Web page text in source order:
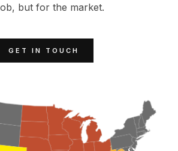
but for the market.
GET IN TOUCH